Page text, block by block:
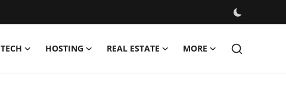
TECH HOSTING REAL ESTATE MORE